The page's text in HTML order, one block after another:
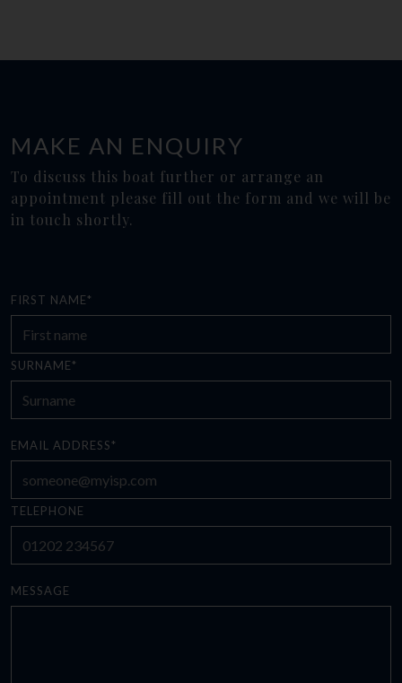
MAKE AN ENQUIRY
To discuss this boat further or arrange an
appointment please fill out the form and we will be
in touch shortly.
FIRST NAME*
SURNAME*
EMAIL ADDRESS*
TELEPHONE
MESSAGE